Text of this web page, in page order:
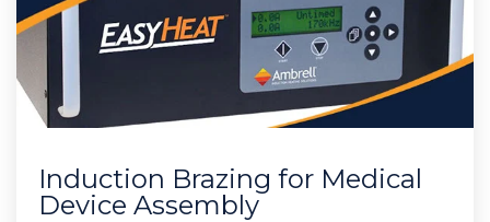
Induction Brazing for Medical
Device Assembly